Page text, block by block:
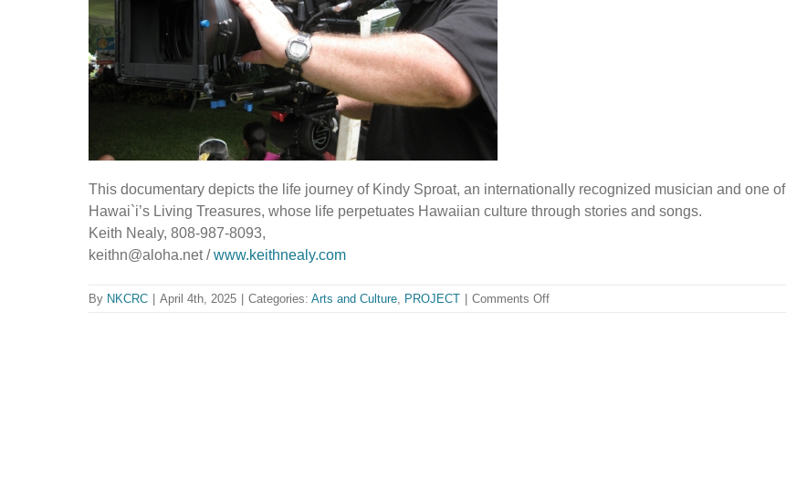
This documentary depicts the life journey of Kindy Sproat, an internationally recognized musician and one of
Hawai`i’s Living Treasures, whose life perpetuates Hawaiian culture through stories and songs.
Keith Nealy, 808-987-8093,
keithn@aloha.net /www.keithnealy.com
By NKCRC April 4th, 2025 Categories: Arts and Culture, PROJECT Comments Offon